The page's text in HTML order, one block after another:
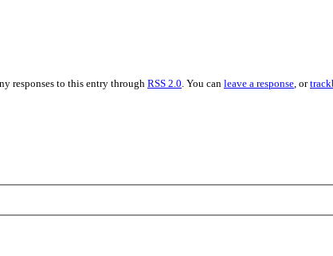
responses to this entry through RSS 2.0 . You can leave a response , or